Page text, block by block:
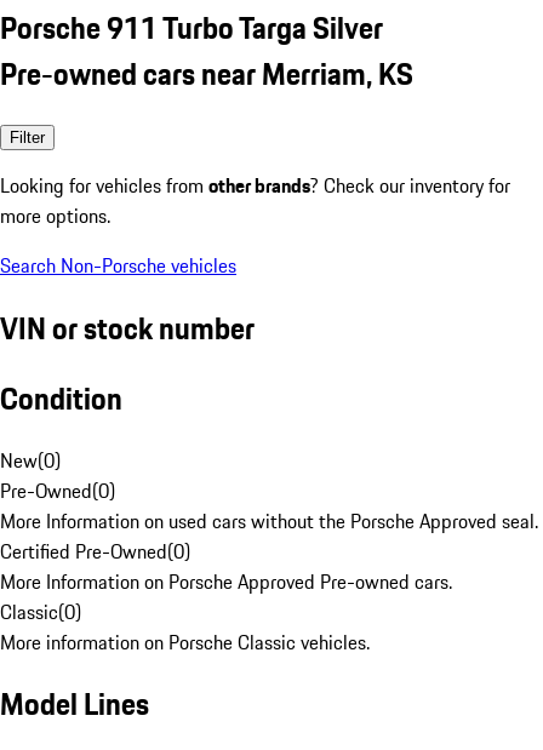
Porsche 911 Turbo Targa Silver
Pre-owned cars near Merriam, KS
Filter
Looking for vehicles from other brands? Check our inventory for
more options.
Search Non-Porsche vehicles
VIN or stock number
Condition
New(0)
Pre-Owned(0)
More Information on used cars without the Porsche Approved seal.
Certified Pre-Owned(0)
More Information on Porsche Approved Pre-owned cars.
Classic(0)
More information on Porsche Classic vehicles.
Model Lines